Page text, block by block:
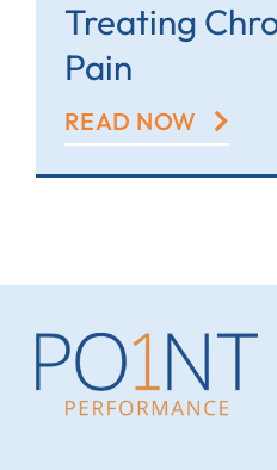
Treating
Pain
READ NOW